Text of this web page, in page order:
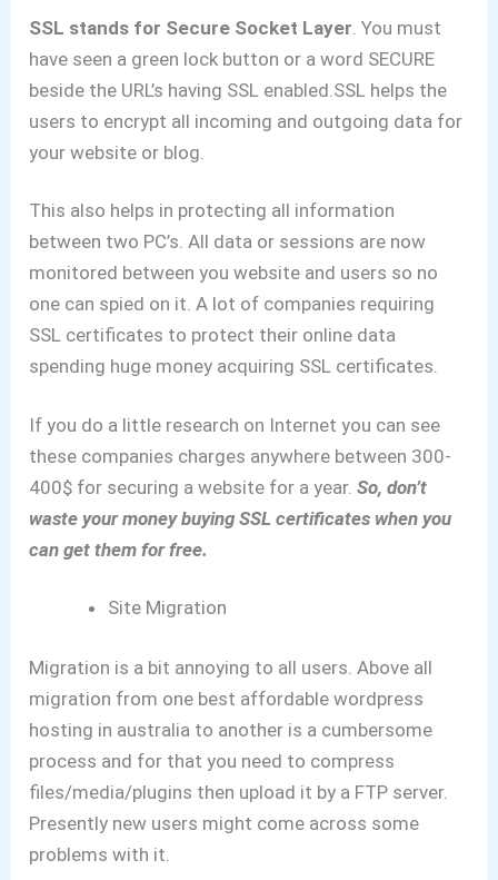
SSL stands for Secure Socket Layer .You must
have seen a green lock button or a word SECURE
beside the URL’s having SSL enabled. SSL helps the
users to encrypt all incoming and outgoing data for
your website or blog.
This also helps in protecting all information
between two PC’s.All data or sessions are now
monitored between you website and users so no
one can spied on it.A lot of companies requiring
SSL certificates to protect their online data
spending huge money acquiring SSL certificates.
If you do a little research on Internet you can see
these companies charges anywhere between 300-
400$ for securing a website for a year.So, don’t
waste your money buying SSL certificates when you
can get them for free.
Site Migration
Migration is a bit annoying to all users.Above all
migration from one best affordable wordpress
hosting in australia to another is a cumbersome
process and for that you need to compress
files/media/plugins then upload it by a FTP server.
Presently new users might come across some
problems with it.